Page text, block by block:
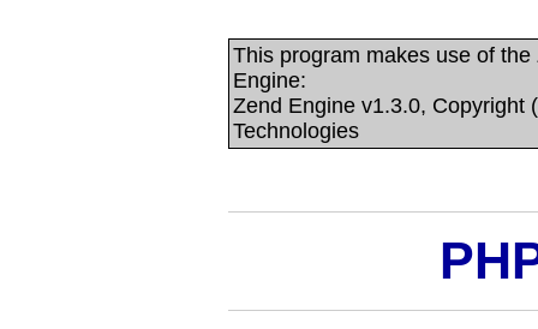
This program makes use of
Engine:
Zend Engine v1.3.0, Copyright
Technologies